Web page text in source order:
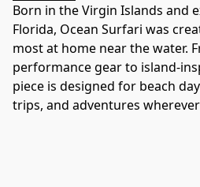
Born in the Virgin Islands and
Florida, Ocean Surfari was
most at home near the water.
performance gear to island-
piece is designed for beach
trips, and adventures